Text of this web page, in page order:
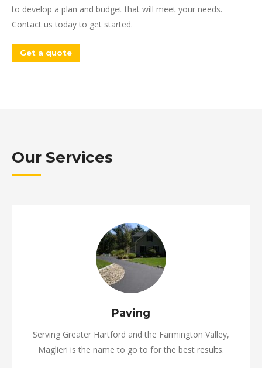
to develop a plan and budget that will meet your needs.
Contact us today to get started.
Get a quote
Our Services
Paving
Serving Greater Hartford and the Farmington Valley,
Maglieri is the name to go to for the best results.